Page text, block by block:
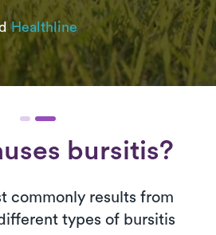
Healthline
bursitis?
commonly results from
types of bursitis